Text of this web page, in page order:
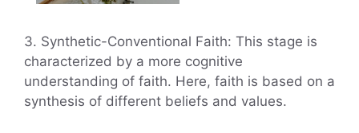
3. Synthetic-Conventional Faith: This stage is
characterized by a more cognitive
understanding of faith. Here, faith is based on a
synthesis of different beliefs and values.